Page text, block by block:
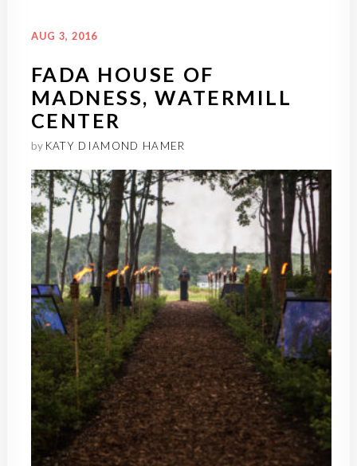
AUG 3, 2016
FADA HOUSE OF
MADNESS, WATERMILL
CENTER
by KATY DIAMOND HAMER